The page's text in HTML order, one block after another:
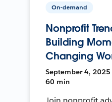
On-demand
Nonprofit
Building
Changing
September 4, 2025
60 min